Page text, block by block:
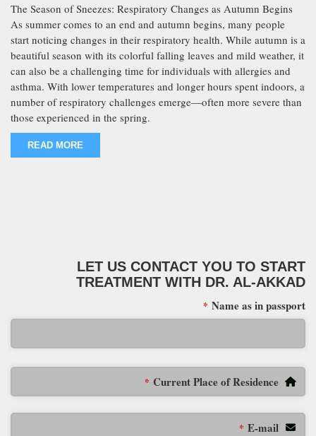
The Season of Sneezes: Respiratory Changes as Autumn Begins
As summer comes to an end and autumn begins, many people
start noticing changes in their respiratory health. While autumn is a
beautiful season with its colorful falling leaves and mild weather, it
can also be a challenging time for individuals with allergies and
asthma. With lower temperatures and longer hours spent indoors, a
number of respiratory challenges emerge—often more severe than
those experienced in the spring.
READ MORE
LET US CONTACT YOU TO START
TREATMENT WITH DR. AL-AKKAD
Name as in passport
*
Current Place of Residence
*
E-mail
*